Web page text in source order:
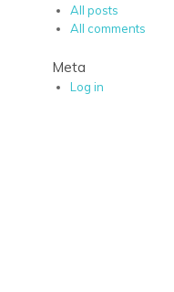
All posts
All comments
Meta
Log in